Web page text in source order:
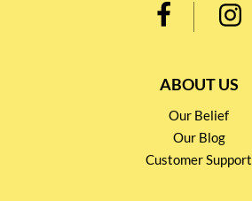
ABOUT US
Our Belief
Our Blog
Customer Support